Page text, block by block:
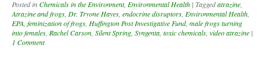
Posted inChemicals in the Environment, Environmental Health | Taggedatrazine
Atrazine and frogs Dr. Tryone Hayes endocrine disruptors Environmental Health
EPA feminization of frogs Huffington Post Investigative Fund, male frogs turning
into females Rachel Carson Silent Spring Syngenta toxic chemicals video atrazine |
1 Comment